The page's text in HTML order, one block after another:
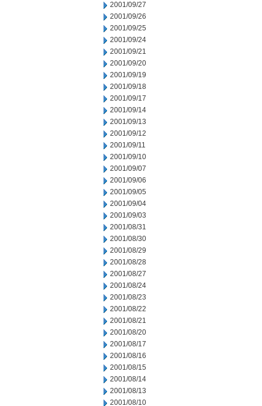
2001/09/27
2001/09/26
2001/09/25
2001/09/24
2001/09/21
2001/09/20
2001/09/19
2001/09/18
2001/09/17
2001/09/14
2001/09/13
2001/09/12
2001/09/11
2001/09/10
2001/09/07
2001/09/06
2001/09/05
2001/09/04
2001/09/03
2001/08/31
2001/08/30
2001/08/29
2001/08/28
2001/08/27
2001/08/24
2001/08/23
2001/08/22
2001/08/21
2001/08/20
2001/08/17
2001/08/16
2001/08/15
2001/08/14
2001/08/13
2001/08/10